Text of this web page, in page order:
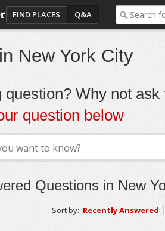
FIND PLACES Q&A
New York City
question? Why not ask
question below
Questions in New
Sort by: Recently Answered